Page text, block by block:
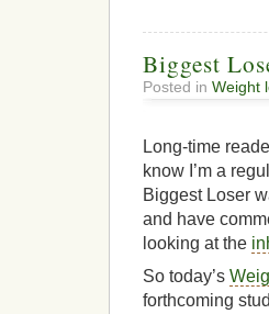
Biggest
Posted in Weight
Long-time
know I’m a
Biggest Loser
and have
looking at the
So today’s
forthcoming